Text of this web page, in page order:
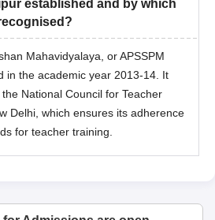
established and by which
Mahavidyalaya, or APSSPM
in the academic year 2013-14. It
National Council for Teacher
Delhi, which ensures its adherence
for teacher training.